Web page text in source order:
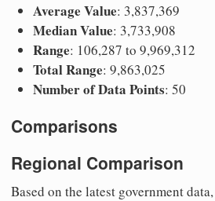
Average Value: 3,837,369
Median Value: 3,733,908
Range: 106,287 to 9,969,312
Total Range: 9,863,025
Number of Data Points: 50
Comparisons
Regional Comparison
Based on the latest government